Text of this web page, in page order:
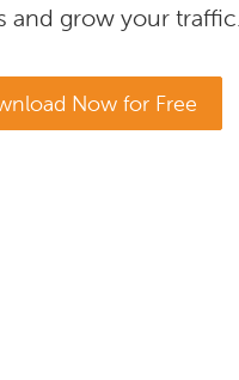
and grow your traffic.
Now for Free